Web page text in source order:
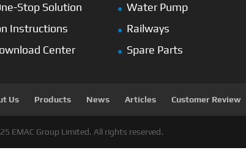
Stop Solution
Instructions
Center
Water Pump
Railways
Spare Parts
Us Products News Articles Customer Review
EMAC Group Limited. All rights reserved.